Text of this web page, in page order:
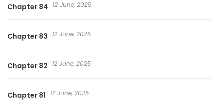
Chapter 84 12 June, 2025
Chapter 83 12 June, 2025
Chapter 82 12 June, 2025
Chapter 81 12 June, 2025